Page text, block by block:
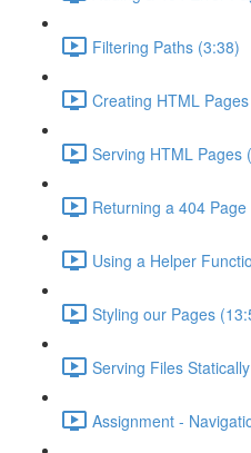
Filtering Paths (3:38)
Creating HTML
Serving HTML Pages
Returning a 404
Using a Helper
Styling our Pages
Serving Files
Assignment -